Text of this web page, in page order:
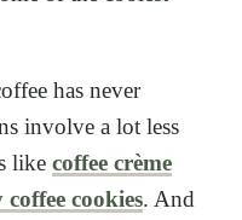
has never
involve a lot less
like coffee crème
coffee cookies. And